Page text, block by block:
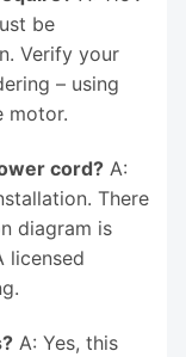
be
Verify your
– using
motor.
cord? A:
There
diagram is
licensed
A: Yes, this